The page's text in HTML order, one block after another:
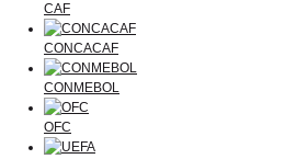
CAF
CONCACAF
CONMEBOL
OFC